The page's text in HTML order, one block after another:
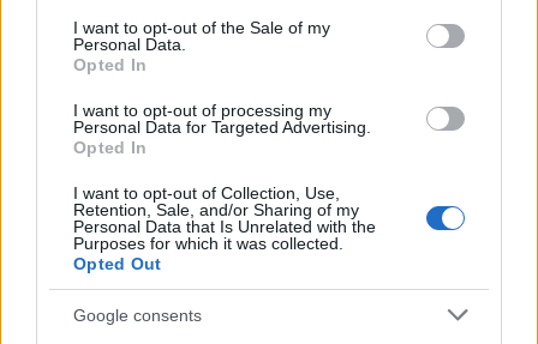
consent section.
I want to opt-out of the Sale of my
Personal Data.
Opted In
I want to opt-out of processing my
Personal Data for Targeted Advertising.
Opted In
I want to opt-out of Collection, Use,
Retention, Sale, and/or Sharing of my
Personal Data that Is Unrelated with the
Purposes for which it was collected.
Opted Out
Google consents
Az első téli versenyem - Winter
Spartan Sprint @ Slovensky Raj
2019. február 26.